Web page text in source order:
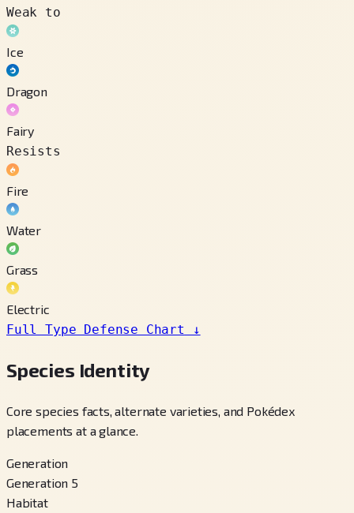
Weak to
Ice
Dragon
Fairy
Resists
Fire
Water
Grass
Electric
Full Type Defense Chart
↓
Species Identity
Core species facts, alternate varieties, and Pokédex
placements at a glance.
Generation
Generation 5
Habitat